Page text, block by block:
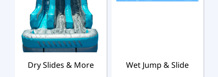
Dry Slides & More Wet Jump & Slide